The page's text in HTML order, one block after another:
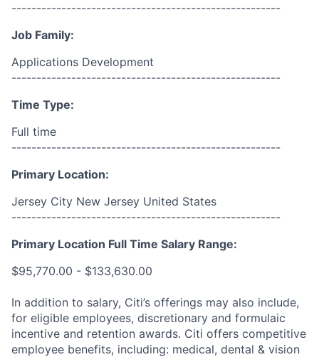
------------------------------------------------------
Job Family:
Applications Development
------------------------------------------------------
Time Type:
Full time
------------------------------------------------------
Primary Location:
Jersey City New Jersey United States
------------------------------------------------------
Primary Location Full Time Salary Range:
$95,770.00 - $133,630.00
In addition to salary, Citi’s offerings may also include,
for eligible employees, discretionary and formulaic
incentive and retention awards. Citi offers competitive
employee benefits, including: medical, dental & vision